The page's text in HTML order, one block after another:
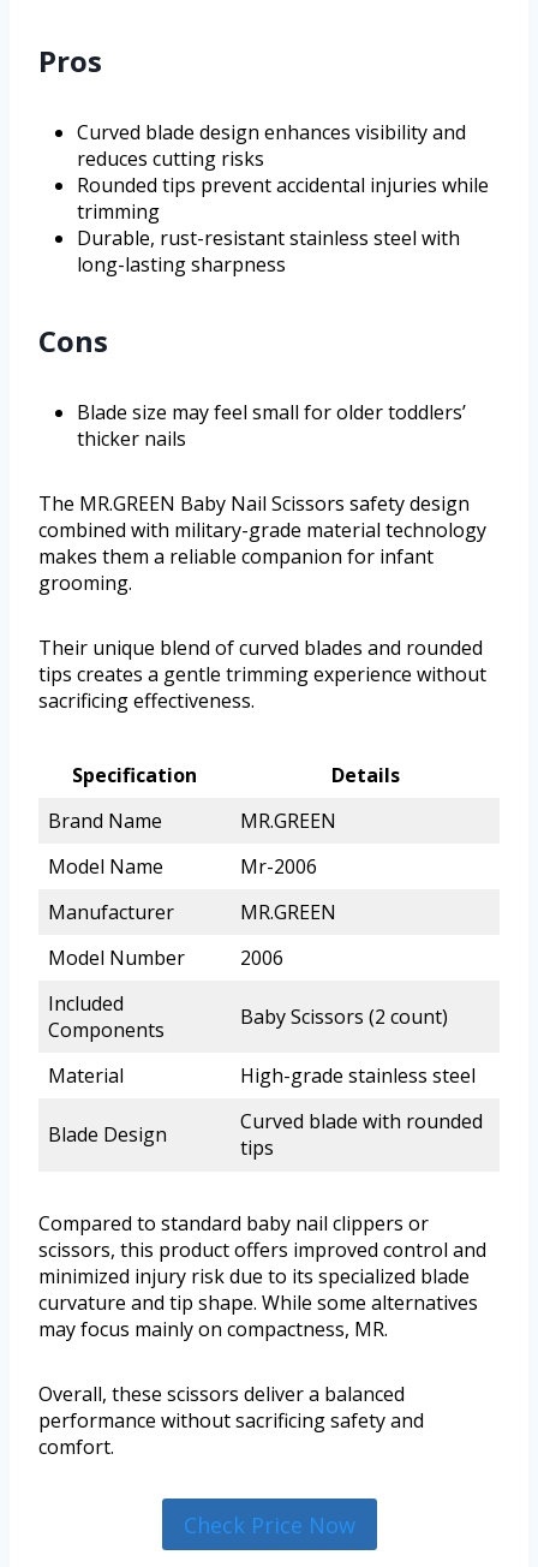
Pros
Curved blade design enhances visibility and
reduces cutting risks
Rounded tips prevent accidental injuries while
trimming
Durable, rust-resistant stainless steel with
long-lasting sharpness
Cons
Blade size may feel small for older toddlers’
thicker nails
The MR.GREEN Baby Nail Scissors safety design
combined with military-grade material technology
makes them a reliable companion for infant
grooming.
Their unique blend of curved blades and rounded
tips creates a gentle trimming experience without
sacrificing effectiveness.
Specification
Details
Brand Name
MR.GREEN
Model Name
Mr-2006
Manufacturer
MR.GREEN
Model Number
2006
Included
Components
Baby Scissors (2 count)
Material High-grade stainless steel
Blade Design
Curved blade with rounded
tips
Compared to standard baby nail clippers or
scissors, this product offers improved control and
minimized injury risk due to its specialized blade
curvature and tip shape. While some alternatives
may focus mainly on compactness, MR.
Overall, these scissors deliver a balanced
performance without sacrificing safety and
comfort.
Check Price Now